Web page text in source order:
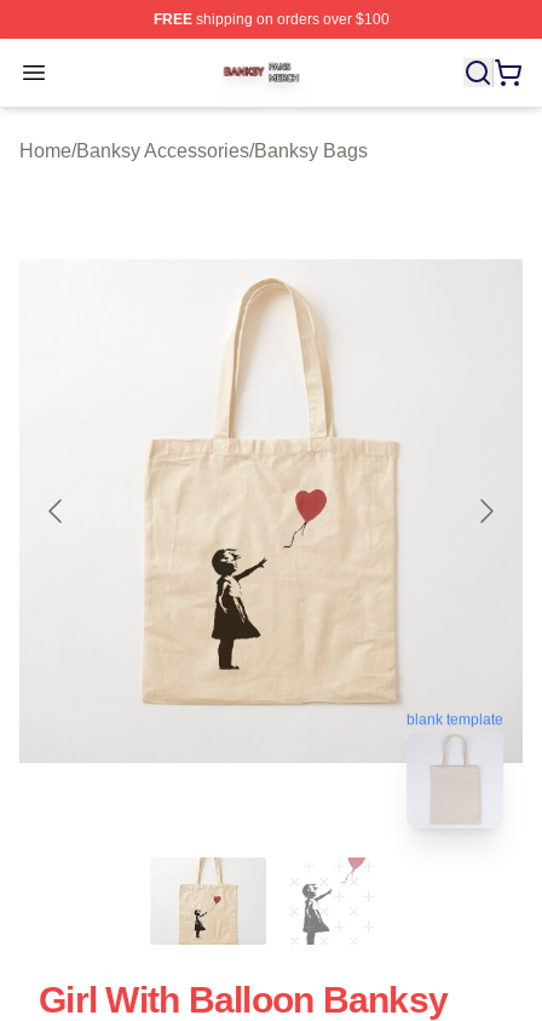
FREEshipping on orders over $100
Open menu
Banksy Shop ⚡️ Officially Licensed Banksy Merch Store
Home/Banksy Accessories/Banksy Bags
blank template
Girl With Balloon Banksy